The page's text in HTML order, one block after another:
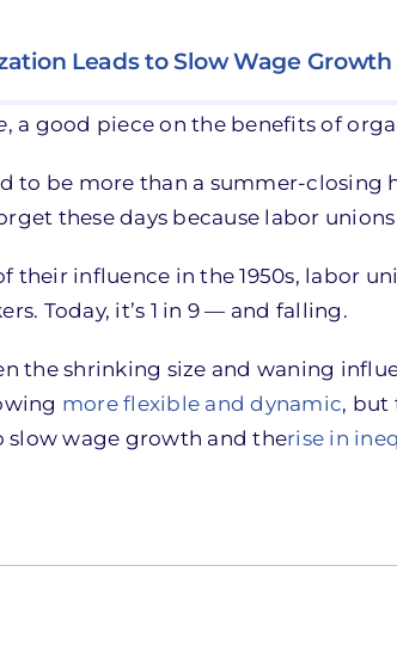
Leads to Slow Wage Growth
, a good piece on the benefits of
to be more than a summer-
these days because labor
their influence in the 1950s, labor
Today, it’s 1 in 9 — and falling.
the shrinking size and waning
more flexible and dynamic, but
wage growth and therise in